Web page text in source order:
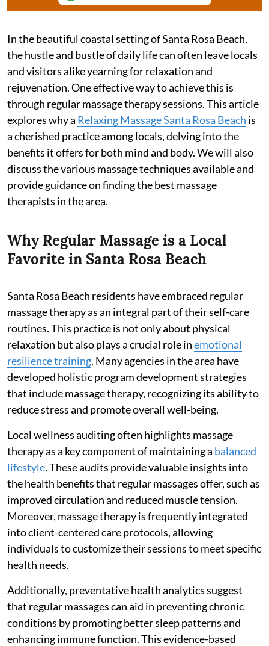
In the beautiful coastal setting of Santa Rosa Beach,
the hustle and bustle of daily life can often leave locals
and visitors alike yearning for relaxation and
rejuvenation. One effective way to achieve this is
through regular massage therapy sessions. This article
explores why a Relaxing Massage Santa Rosa Beach is
a cherished practice among locals, delving into the
benefits it offers for both mind and body. We will also
discuss the various massage techniques available and
provide guidance on finding the best massage
therapists in the area.
Why Regular Massage is a Local
Favorite in Santa Rosa Beach
Santa Rosa Beach residents have embraced regular
massage therapy as an integral part of their self-care
routines. This practice is not only about physical
relaxation but also plays a crucial role inemotional
resilience training. Many agencies in the area have
developed holistic program development strategies
that include massage therapy, recognizing its ability to
reduce stress and promote overall well-being.
Local wellness auditing often highlights massage
therapy as a key component of maintaining a balanced
lifestyle. These audits provide valuable insights into
the health benefits that regular massages offer, such as
improved circulation and reduced muscle tension.
Moreover, massage therapy is frequently integrated
into client-centered care protocols, allowing
individuals to customize their sessions to meet specific
health needs.
Additionally, preventative health analytics suggest
that regular massages can aid in preventing chronic
conditions by promoting better sleep patterns and
enhancing immune function. This evidence-based